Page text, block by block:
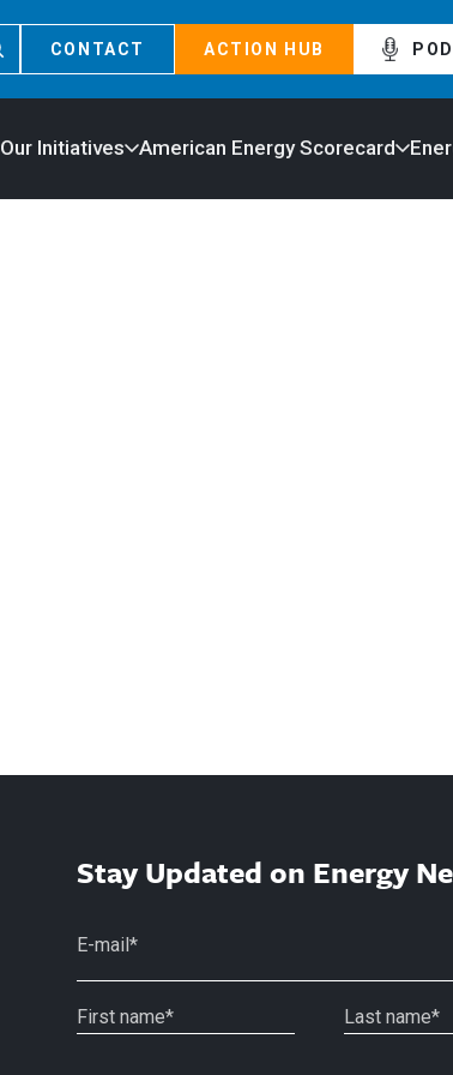
CONTACT ACTION HUB
Our Initiatives American Energy Scorecard
Stay Updated on Energy